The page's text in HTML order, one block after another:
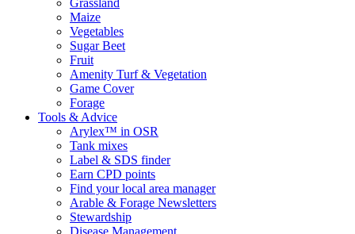
Grassland
Maize
Vegetables
Sugar Beet
Fruit
Amenity Turf & Vegetation
Game Cover
Forage
Tools & Advice
Arylex™ in OSR
Tank mixes
Label & SDS finder
Earn CPD points
Find your local area manager
Arable & Forage Newsletters
Stewardship